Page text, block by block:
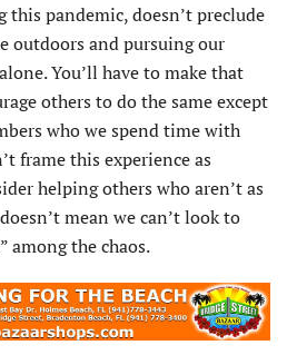
this pandemic, doesn’t preclude
outdoors and pursuing our
You’ll have to make that
others to do the same except
who we spend time with
frame this experience as
helping others who aren’t as
mean we can’t look to
among the chaos.